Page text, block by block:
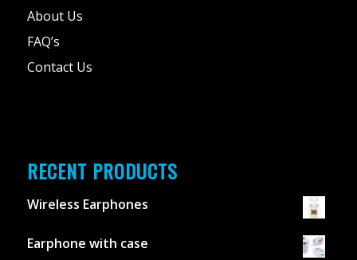
About Us
FAQ’s
Contact Us
RECENT PRODUCTS
Wireless Earphones
Earphone with case